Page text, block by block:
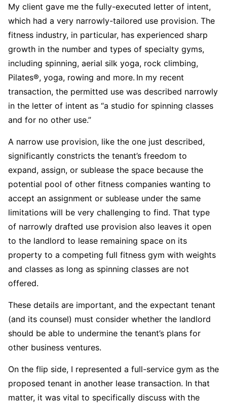
My client gave me the fully-executed letter of intent,
which had a very narrowly-tailored use provision. The
fitness industry, in particular, has experienced sharp
growth in the number and types of specialty gyms,
including spinning, aerial silk yoga, rock climbing,
Pilates®, yoga, rowing and more. In my recent
transaction, the permitted use was described narrowly
in the letter of intent as “a studio for spinning classes
and for no other use.”
A narrow use provision, like the one just described,
significantly constricts the tenant’s freedom to
expand, assign, or sublease the space because the
potential pool of other fitness companies wanting to
accept an assignment or sublease under the same
limitations will be very challenging to find. That type
of narrowly drafted use provision also leaves it open
to the landlord to lease remaining space on its
property to a competing full fitness gym with weights
and classes as long as spinning classes are not
offered.
These details are important, and the expectant tenant
(and its counsel) must consider whether the landlord
should be able to undermine the tenant’s plans for
other business ventures.
On the flip side, I represented a full-service gym as the
proposed tenant in another lease transaction. In that
matter, it was vital to specifically discuss with the